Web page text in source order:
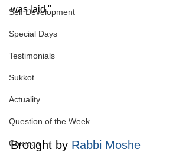
Self Development
Special Days
Testimonials
Sukkot
Actuality
Question of the Week
Courses
was laid."
Brought by Rabbi Moshe